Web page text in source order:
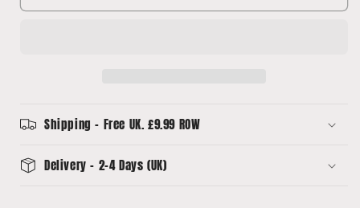
Shipping - Free UK. £9.99 ROW
Delivery - 2-4 Days (UK)